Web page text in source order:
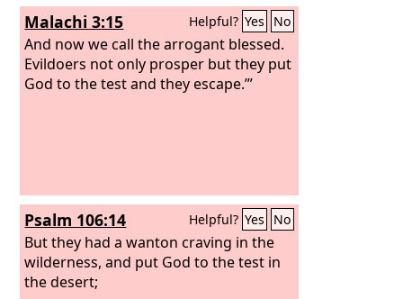
Malachi 3:15 Helpful? Yes No
And now we call the arrogant blessed.
Evildoers not only prosper but they put
God to the test and they escape.’”
Psalm 106:14 Helpful? Yes No
But they had a wanton craving in the
wilderness, and put God to the test in
the desert;